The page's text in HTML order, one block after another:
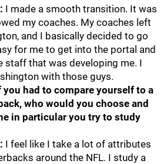
I made a smooth transition. It was
my coaches. My coaches left
and I basically decided to go
for me to get into the portal and
staff that was developing me. I
with those guys.
had to compare yourself to a
who would you choose and
in particular you try to study
I feel like I take a lot of attributes
around the NFL. I study a